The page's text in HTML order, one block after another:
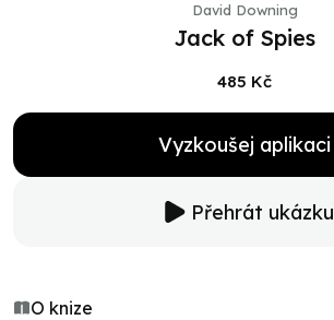
David Downing
Jack of Spies
485 Kč
Vyzkoušej aplikaci
Přehrát ukázku
O knize